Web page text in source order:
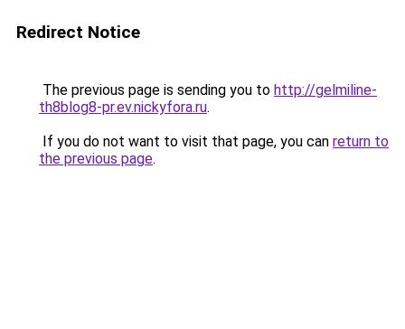
Redirect Notice
The previous page is sending you to http://gelmiline-
th8blog8-pr.ev.nickyfora.ru.
If you do not want to visit that page, you can return to
the previous page.